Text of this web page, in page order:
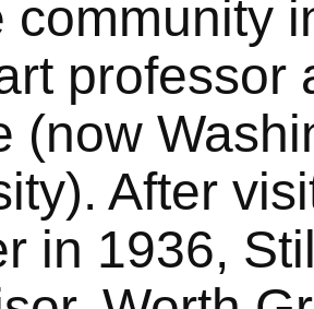
community
professor
(now
After
in 1936,